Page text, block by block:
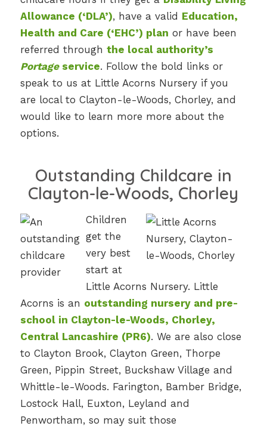
Allowance (‘DLA’), have a valid Education,
Health and Care (‘EHC’) plan or have been
referred through the local authority’s
Portageservice. Follow the bold links or
speak to us at Little Acorns Nursery if you
are local to Clayton-le-Woods, Chorley, and
would like to learn more more about the
options.
Outstanding Childcare in
Clayton-le-Woods, Chorley
Children
get the
very best
start at
Little Acorns Nursery. Little
Acorns is an outstanding nursery and pre-
school in Clayton-le-Woods, Chorley,
Central Lancashire (PR6). We are also close
to Clayton Brook, Clayton Green, Thorpe
Green, Pippin Street, Buckshaw Village and
Whittle-le-Woods. Farington, Bamber Bridge,
Lostock Hall, Euxton, Leyland and
Penwortham, so may suit those